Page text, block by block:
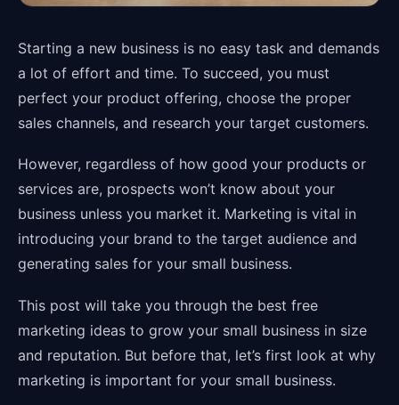
Starting a new business is no easy task and demands
a lot of effort and time. To succeed, you must
perfect your product offering, choose the proper
sales channels, and research your target customers.
However, regardless of how good your products or
services are, prospects won’t know about your
business unless you market it. Marketing is vital in
introducing your brand to the target audience and
generating sales for your small business.
This post will take you through the best free
marketing ideas to grow your small business in size
and reputation. But before that, let’s first look at why
marketing is important for your small business.